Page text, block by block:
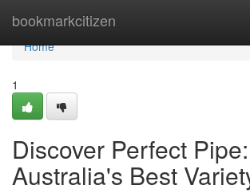
bookmarkcitizen
Home
Home
1
Discover Perfect Pipe:
Australia's Best